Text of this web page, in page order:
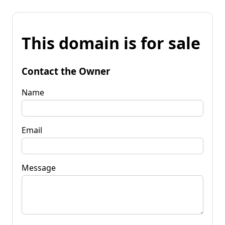
This domain is for sale
Contact the Owner
Name
Email
Message